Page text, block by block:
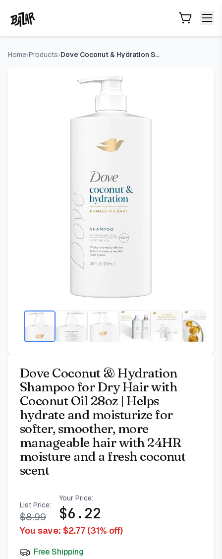
Home›Products› Dove Coconut & Hydration Shampoo for Dry Hair with Coconut O
Dove Coconut & Hydration
Shampoo for Dry Hair with
Coconut Oil 28oz | Helps
hydrate and moisturize for
softer, smoother, more
manageable hair with 24HR
moisture and a fresh coconut
scent
List Price:
$8.99
Your Price:
$6.22
You save: $2.77 (31% off)
Free Shipping